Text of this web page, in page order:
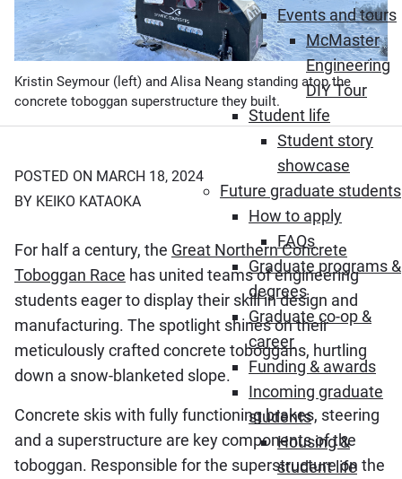
Events and tours
McMaster
Engineering
DIY Tour
Student life
Student story
showcase
Future graduate students
How to apply
FAQs
Graduate programs &
degrees
Graduate co-op &
career
Funding & awards
Incoming graduate
students
Housing &
student life
Kristin Seymour (left) and Alisa Neang standing atop the
concrete toboggan superstructure they built.
POSTED ON MARCH 18, 2024
BY KEIKO KATAOKA
For half a century, the Great Northern Concrete
Toboggan Race has united teams of engineering
students eager to display their skill in design and
manufacturing. The spotlight shines on their
meticulously crafted concrete toboggans, hurtling
down a snow-blanketed slope.
Concrete skis with fully functioning brakes, steering
and a superstructure are key components of the
toboggan. Responsible for the superstructure on the